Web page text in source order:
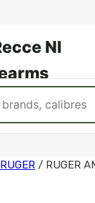
RUGER / RUGER